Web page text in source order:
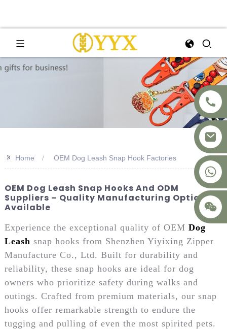
+8617875041119
>> Home OEM Dog Leash Snap Hook Factories
OEM Dog Leash Snap Hooks And ODM
Suppliers – Quality Manufacturing Options
Available
Experience the exceptional quality of OEM Dog
Leash snap hooks from Shenzhen Yiyixing Zipper
Manufacture Co., Ltd. Built for durability and
reliability, these snap hooks are ideal for dog
owners who prioritize safety during walks and
outings. Crafted from premium materials, our snap
hooks offer remarkable strength to endure the
tugging and pulling of even the most spirited pets.